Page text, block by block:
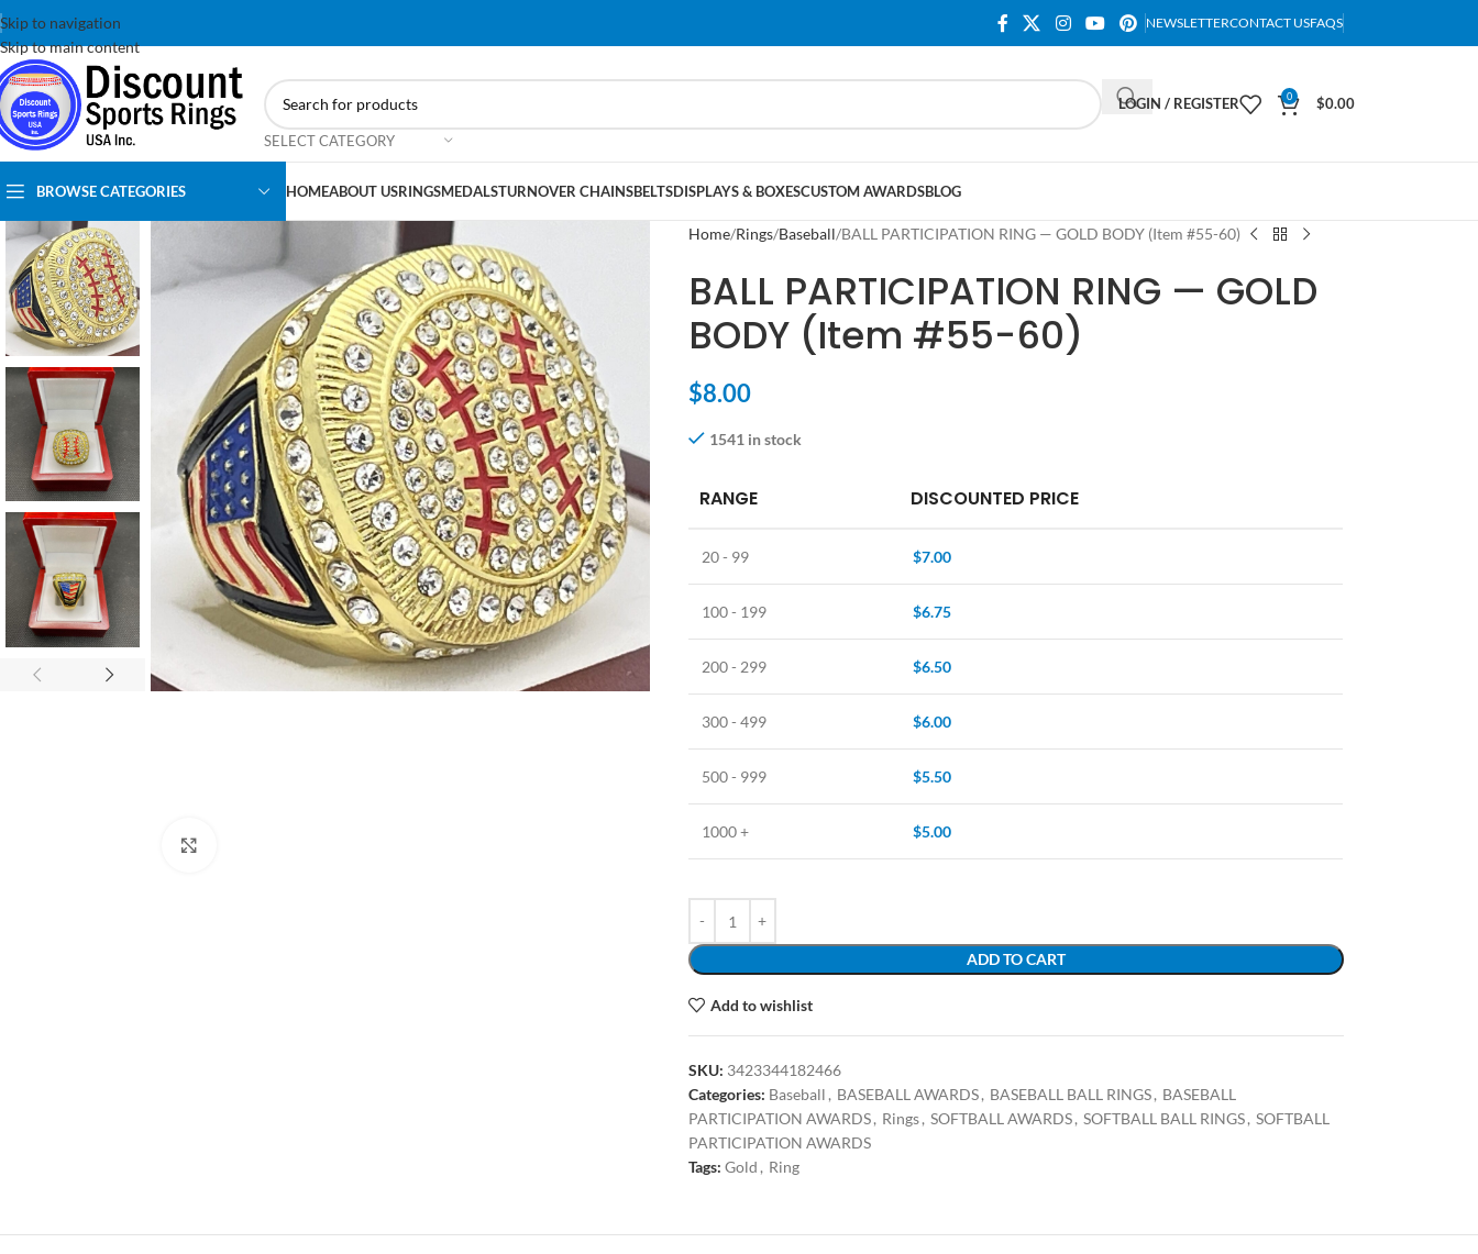
Skip to navigation
Skip to main content
NEWSLETTERCONTACT USFAQS
SELECT CATEGORY
LOGIN / REGISTER 0 $0.00
BROWSE CATEGORIES HOMEABOUT USRINGSMEDALSTURNOVER CHAINSBELTSDISPLAYS & BOXESCUSTOM AWARDSBLOG
Home Rings Baseball BALL PARTICIPATION RING — GOLD BODY (Item #55-60)
BALL PARTICIPATION RING — GOLD
BODY (Item #55-60)
$8.00
1541 in stock
RANGE DISCOUNTED PRICE
20 - 99 $7.00
100 - 199 $6.75
200 - 299 $6.50
300 - 499 $6.00
500 - 999 $5.50
1000 + $5.00
ADD TO CART
Add to wishlist
SKU: 3423344182466
Categories: Baseball , BASEBALL AWARDS, BASEBALL BALL RINGS, BASEBALL
PARTICIPATION AWARDS, Rings, SOFTBALL AWARDS, SOFTBALL BALL RINGS, SOFTBALL
PARTICIPATION AWARDS
Tags: Gold , Ring